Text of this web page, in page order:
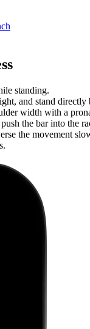
standing.
and stand
width with a
the bar into the
the movement